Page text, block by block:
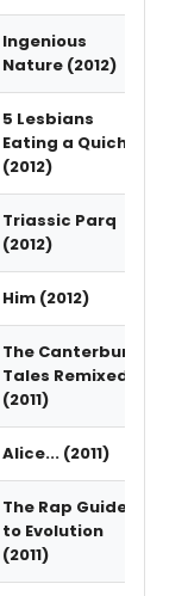
Ingenious
Nature (2012)
5 Lesbians
Eating a Quiche
(2012)
Triassic Parq
(2012)
Him (2012)
The Canterbury
Tales Remixed
(2011)
Alice... (2011)
The Rap Guide
to Evolution
(2011)